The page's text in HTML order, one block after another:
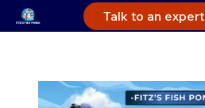
Talk to an expert